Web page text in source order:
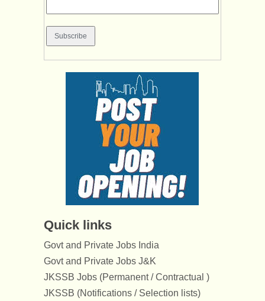
Quick links
Govt and Private Jobs India
Govt and Private Jobs J&K
JKSSB Jobs (Permanent / Contractual )
JKSSB (Notifications / Selection lists)